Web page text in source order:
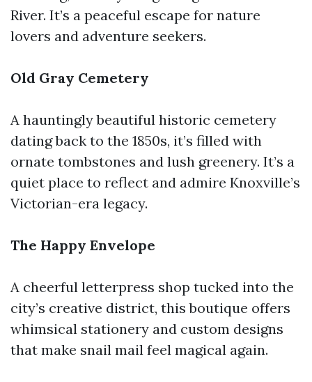
River. It’s a peaceful escape for nature
lovers and adventure seekers.
Old Gray Cemetery
A hauntingly beautiful historic cemetery
dating back to the 1850s, it’s filled with
ornate tombstones and lush greenery. It’s a
quiet place to reflect and admire Knoxville’s
Victorian-era legacy.
The Happy Envelope
A cheerful letterpress shop tucked into the
city’s creative district, this boutique offers
whimsical stationery and custom designs
that make snail mail feel magical again.